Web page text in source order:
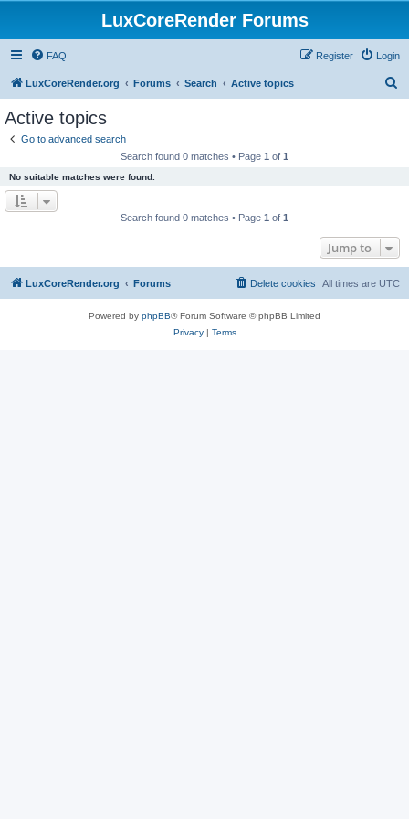
LuxCoreRender Forums
FAQ Login
Register
LuxCoreRender.org Forums Search Active topics
Active topics
Go to advanced search
Search found 0 matches • Page 1 of 1
No suitable matches were found.
Search found 0 matches • Page 1 of 1
Jump to
LuxCoreRender.org Forums All times are UTC
Delete cookies
Powered by phpBB® Forum Software © phpBB Limited
Privacy| Terms